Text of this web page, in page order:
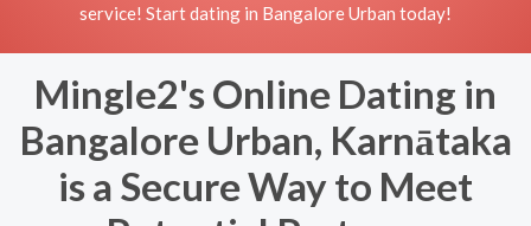
service! Start dating in Bangalore Urban today!
Mingle2's Online Dating in
Bangalore Urban, Karnātaka
is a Secure Way to Meet